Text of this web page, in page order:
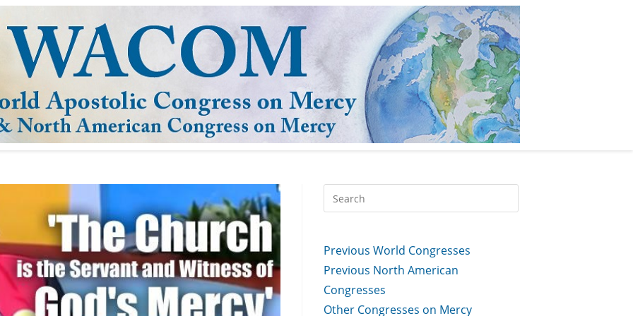
Previous World Congresses
Previous North American
Congresses
Other Congresses on Mercy